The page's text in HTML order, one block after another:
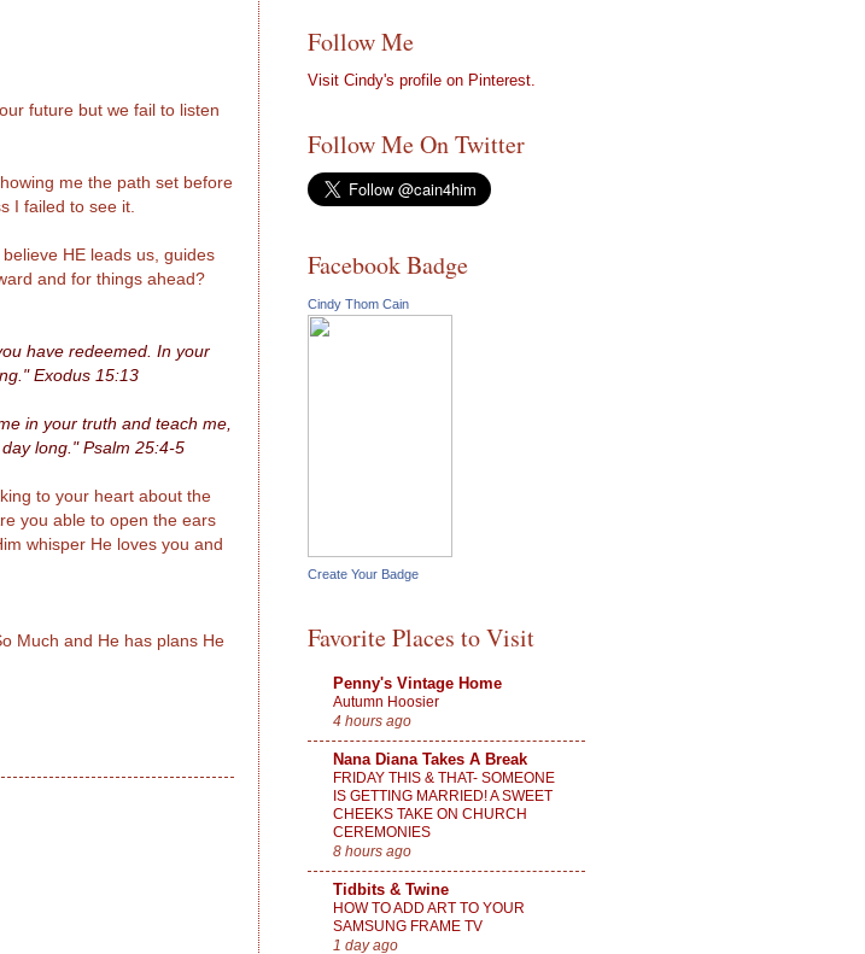
future but we fail to listen
me the path set before
I failed to see it.
HE leads us, guides
and for things ahead?
have redeemed. In your
Exodus 15:13
in your truth and teach me,
long." Psalm 25:4-5
to your heart about the
you able to open the ears
whisper He loves you and
Much and He has plans He
Follow Me
Visit Cindy's profile on Pinterest.
Follow Me On Twitter
Facebook Badge
Cindy Thom Cain
Create Your Badge
Favorite Places to Visit
Penny's Vintage Home
Autumn Hoosier
4 hours ago
Nana Diana Takes A Break
FRIDAY THIS & THAT- SOMEONE
IS GETTING MARRIED! A SWEET
CHEEKS TAKE ON CHURCH
CEREMONIES
8 hours ago
Tidbits & Twine
HOW TO ADD ART TO YOUR
SAMSUNG FRAME TV
1 day ago